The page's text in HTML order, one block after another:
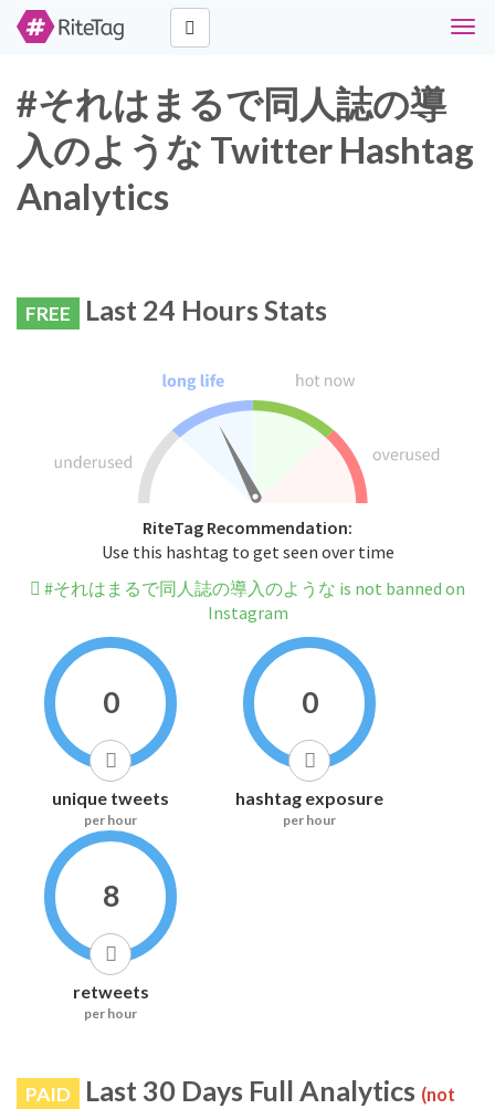
#それはまるで同人誌の導
入のような Twitter Hashtag
Analytics
FREE Last 24 Hours Stats
RiteTag Recommendation:
Use this hashtag to get seen over time
#それはまるで同人誌の導入のような is not banned on
Instagram
0
unique tweets
per hour
0
hashtag exposure
per hour
8
retweets
per hour
PAID Last 30 Days Full Analytics (not